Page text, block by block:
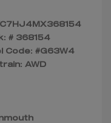
# 368154
Code: #G63W4
AWD